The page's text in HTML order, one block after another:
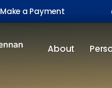
Make a Payment
About